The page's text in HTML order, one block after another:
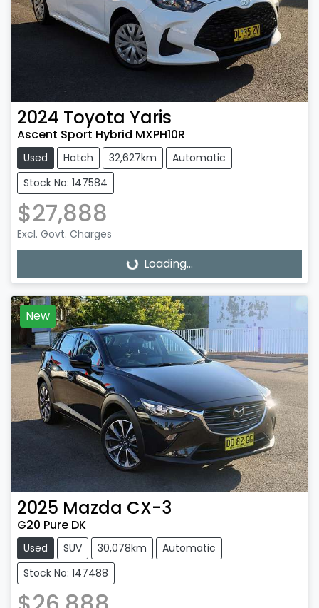
2024 Toyota Yaris
Ascent Sport Hybrid MXPH10R
Used Hatch 32,627km
Automatic
Stock No: 147584
$27,888
Excl. Govt. Charges
Loading... Loading...
New
2025 Mazda CX-3
G20 Pure DK
Used SUV 30,078km
Automatic
Stock No: 147488